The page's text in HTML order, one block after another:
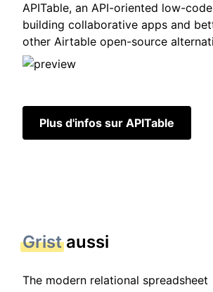
APITable, an API-oriented low-
building collaborative apps and
other Airtable open-source
Plus d'infos sur APITable
Gristaussi
The modern relational spreadsheet